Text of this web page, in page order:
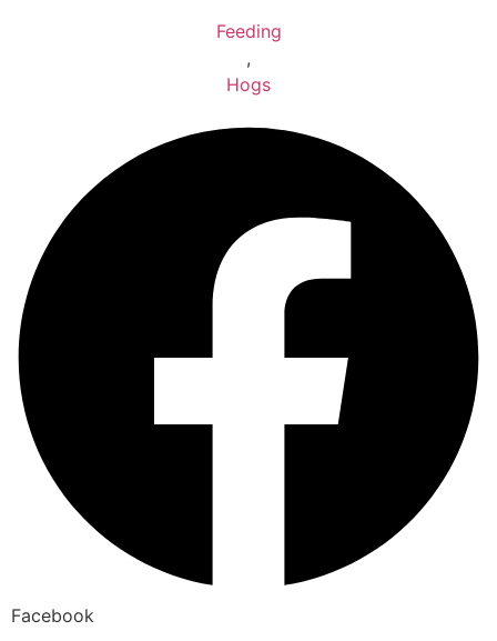
Feeding
,
Hogs
Facebook